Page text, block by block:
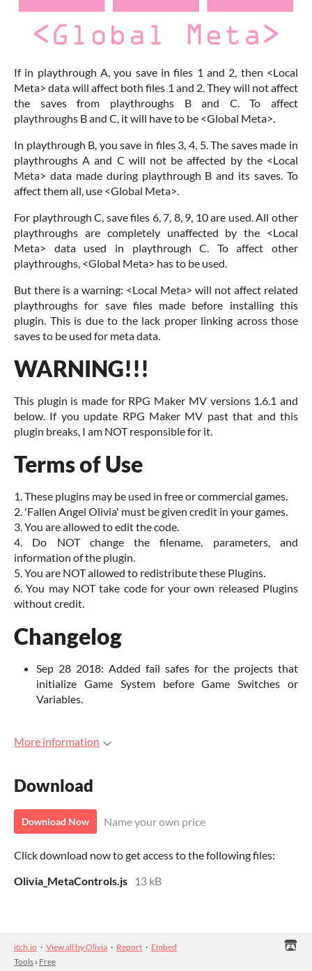
If in playthrough A, you save in files 1 and 2, then <Local
Meta> data will affect both files 1 and 2. They will not affect
the saves from playthroughs B and C. To affect
playthroughs B and C, it will have to be <Global Meta>.
In playthrough B, you save in files 3, 4, 5. The saves made in
playthroughs A and C will not be affected by the <Local
Meta> data made during playthrough B and its saves. To
affect them all, use <Global Meta>.
For playthrough C, save files 6, 7, 8, 9, 10 are used. All other
playthroughs are completely unaffected by the <Local
Meta> data used in playthrough C. To affect other
playthroughs, <Global Meta> has to be used.
But there is a warning: <Local Meta> will not affect related
playthroughs for save files made before installing this
plugin. This is due to the lack proper linking across those
saves to be used for meta data.
WARNING!!!
This plugin is made for RPG Maker MV versions 1.6.1 and
below. If you update RPG Maker MV past that and this
plugin breaks, I am NOT responsible for it.
Terms of Use
1. These plugins may be used in free or commercial games.
2. 'Fallen Angel Olivia' must be given credit in your games.
3. You are allowed to edit the code.
4. Do NOT change the filename, parameters, and
information of the plugin.
5. You are NOT allowed to redistribute these Plugins.
6. You may NOT take code for your own released Plugins
without credit.
Changelog
Sep 28 2018: Added fail safes for the projects that
initialize Game System before Game Switches or
Variables.
More information
Download
Download Now Name your own price
Click download now to get access to the following files:
Olivia_MetaControls.js
13 kB
itch.io · View all by Olivia · Report · Embed
Tools › Free